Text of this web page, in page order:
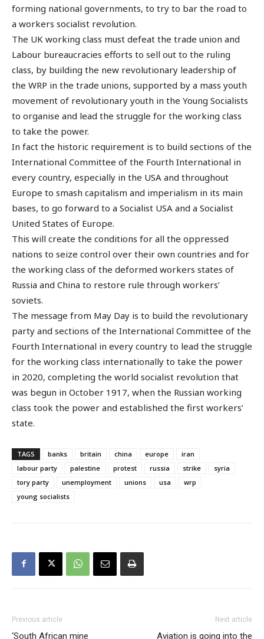
forming national governments, to try to bar the road to
a workers socialist revolution.
The UK working class must defeat the trade union and
Labour bureaucracies efforts to sell out to the ruling
class, by building the new revolutionary leadership of
the WRP in the trade unions, supported by a mass youth
movement of revolutionary youth in the Young Socialists
to organise and lead the struggle for the working class
to take the power.
In fact the historic requirement is to build sections of the
International Committee of the Fourth International in
every country, especially in the USA and throughout
Europe to smash capitalism and imperialism in its main
bases, to go forward to a Socialist USA and a Socialist
United States of Europe.
This will create the conditions for all the oppressed
nations to seize control over their own countries and for
the working class of the deformed workers states of
Russia and China to restore rule through workers’
soviets.
The message from May Day is to build the revolutionary
party and sections of the International Committee of the
Fourth International in every country to lead the struggle
for the working class internationally to take the power
in 2020, completing the world socialist revolution that
was begun in October 1917, when the Russian working
class took the power and established the first workers’
state.
TAGS banks britain china europe
iran
labour party
palestine protest russia strike
syria
tory party
unemployment unions usa
wrp
young socialists
Previous article
‘South African mine
Next article
Aviation is going into the